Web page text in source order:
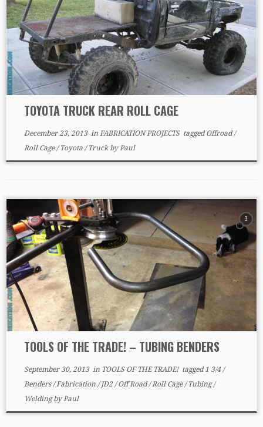
TOYOTA TRUCK REAR ROLL CAGE
December 23, 2013in FABRICATION PROJECTS taggedOffroad/
Roll Cage/Toyota /TruckbyPaul
3
TOOLS OF THE TRADE! – TUBING BENDERS
September 30, 2013in TOOLS OF THE TRADE! tagged1 3/4/
Benders/Fabrication /JD2/Off Road/Roll Cage/Tubing/
WeldingbyPaul